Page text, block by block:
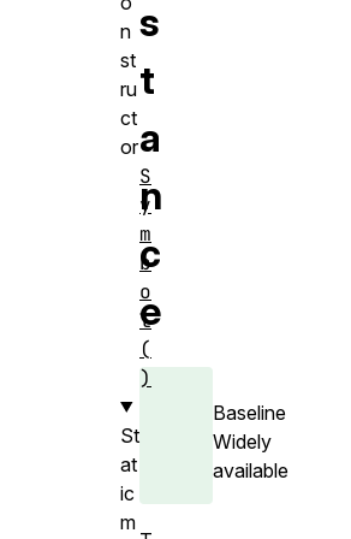
s
t
a
n
c
e
Baseline
Widely
available
n
st
ru
ct
or
S
y
m
b
o
l
(
)
St
at
ic
m